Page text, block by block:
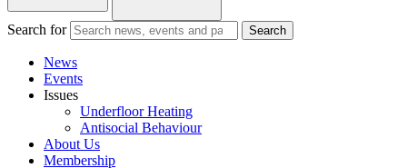
Search for Search
News
Events
Issues
Underfloor Heating
Antisocial Behaviour
About Us
Membership